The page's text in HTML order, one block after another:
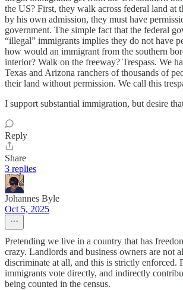
the US? First, they walk across federal land at
by his own admission, they must have
government. The simple fact that the federal
“illegal” immigrants implies they do not have
how would an immigrant from the southern
interior? Walk on the freeway? Trespass. We
Texas and Arizona ranchers of thousands of
their land without permission. We call this
I support substantial immigration, but desire
Reply
Share
3 replies
Johannes Byle
Oct 5, 2025
Pretending we live in a country that has
crazy. Landlords and business owners are not
discriminate at all, and this is strictly enforced.
immigrants vote directly, and indirectly
being counted in the census.